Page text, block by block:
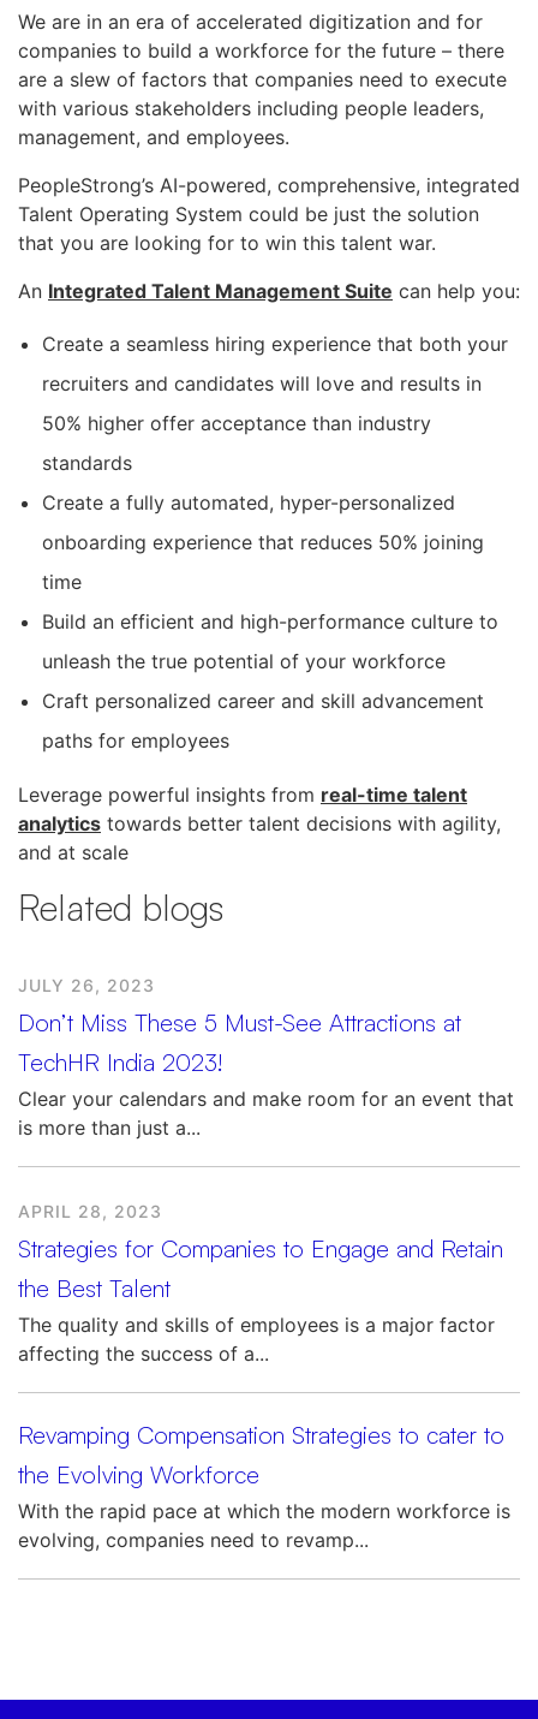
We are in an era of accelerated digitization and for
companies to build a workforce for the future – there
are a slew of factors that companies need to execute
with various stakeholders including people leaders,
management, and employees.
PeopleStrong’s AI-powered, comprehensive, integrated
Talent Operating System could be just the solution
that you are looking for to win this talent war.
An Integrated Talent Management Suite can help you:
Create a seamless hiring experience that both your
recruiters and candidates will love and results in
50% higher offer acceptance than industry
standards
Create a fully automated, hyper-personalized
onboarding experience that reduces 50% joining
time
Build an efficient and high-performance culture to
unleash the true potential of your workforce
Craft personalized career and skill advancement
paths for employees
Leverage powerful insights from real-time talent
analytics towards better talent decisions with agility,
and at scale
Related blogs
JULY 26, 2023
Don’t Miss These 5 Must-See Attractions at
TechHR India 2023!
Clear your calendars and make room for an event that
is more than just a...
APRIL 28, 2023
Strategies for Companies to Engage and Retain
the Best Talent
The quality and skills of employees is a major factor
affecting the success of a...
Revamping Compensation Strategies to cater to
the Evolving Workforce
With the rapid pace at which the modern workforce is
evolving, companies need to revamp...